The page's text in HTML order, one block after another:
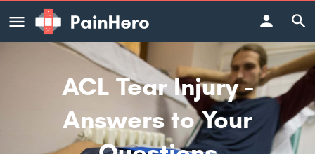
ACL Tear Injury -
Answers to Your